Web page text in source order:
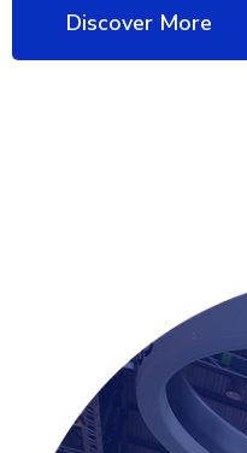
Discover More